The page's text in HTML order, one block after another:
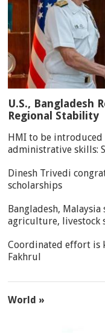
U.S., Bangladesh
Regional Stability
HMI to be introduced
administrative skills:
Dinesh Trivedi
scholarships
Bangladesh,
agriculture, livestock
Coordinated effort is
Fakhrul
World »